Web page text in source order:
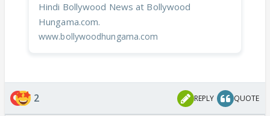
Hindi Bollywood News at Bollywood
Hungama.com.
www.bollywoodhungama.com
2 REPLY QUOTE